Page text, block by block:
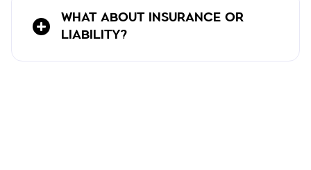
WHAT ABOUT INSURANCE OR
LIABILITY?